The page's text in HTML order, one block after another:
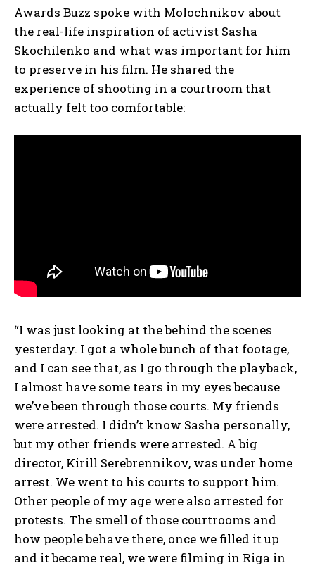
Awards Buzz spoke with Molochnikov about
the real-life inspiration of activist Sasha
Skochilenko and what was important for him
to preserve in his film. He shared the
experience of shooting in a courtroom that
actually felt too comfortable:
“I was just looking at the behind the scenes
yesterday. I got a whole bunch of that footage,
and I can see that, as I go through the playback,
I almost have some tears in my eyes because
we’ve been through those courts. My friends
were arrested. I didn’t know Sasha personally,
but my other friends were arrested. A big
director, Kirill Serebrennikov, was under home
arrest. We went to his courts to support him.
Other people of my age were also arrested for
protests. The smell of those courtrooms and
how people behave there, once we filled it up
and it became real, we were filming in Riga in